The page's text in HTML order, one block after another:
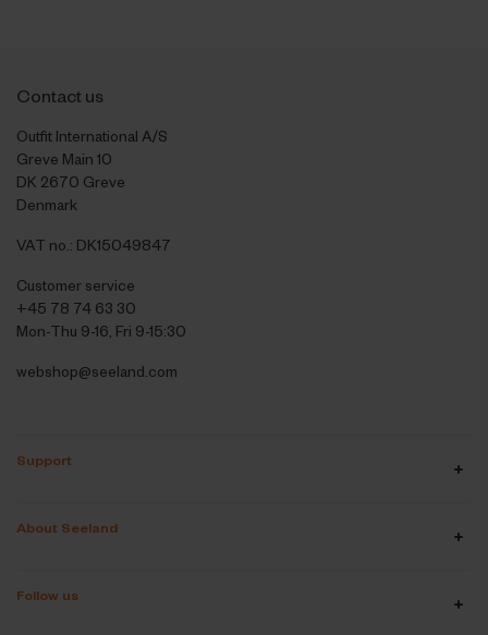
Contact us
Outfit International A/S
Greve Main 10
DK 2670 Greve
Denmark
VAT no.: DK15049847
Customer service
+45 78 74 63 30
Mon-Thu 9-16, Fri 9-15:30
webshop@seeland.com
Support
About Seeland
Follow us